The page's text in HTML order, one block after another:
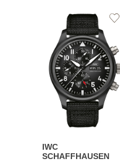
IWC
SCHAFFHAUSEN
Add